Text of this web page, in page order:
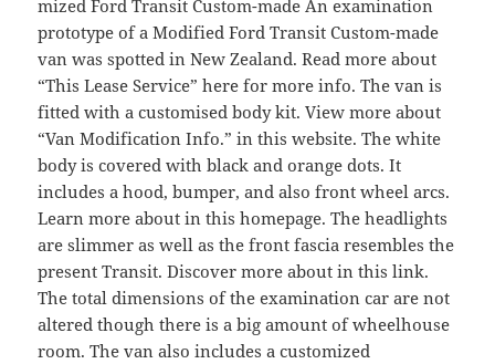
mized Ford Transit Custom-made An examination
prototype of a Modified Ford Transit Custom-made
van was spotted in New Zealand. Read more about
“This Lease Service” here for more info. The van is
fitted with a customised body kit. View more about
“Van Modification Info.” in this website. The white
body is covered with black and orange dots. It
includes a hood, bumper, and also front wheel arcs.
Learn more about in this homepage. The headlights
are slimmer as well as the front fascia resembles the
present Transit. Discover more about in this link.
The total dimensions of the examination car are not
altered though there is a big amount of wheelhouse
room. The van also includes a customized